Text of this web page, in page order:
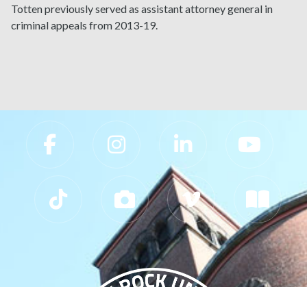
Totten previously served as assistant attorney general in
criminal appeals from 2013-19.
Slippery Rock University Footer